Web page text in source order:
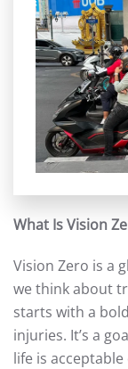
What Is Vision
Vision Zero is a
we think about
starts with a
injuries. It’s a
life is